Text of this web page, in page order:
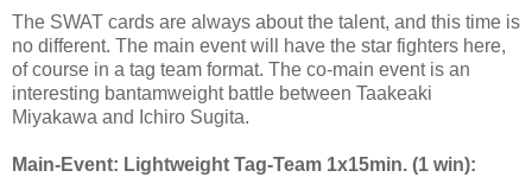
The SWAT cards are always about the talent, and this time is
no different. The main event will have the star fighters here,
of course in a tag team format. The co-main event is an
interesting bantamweight battle between Taakeaki
Miyakawa and Ichiro Sugita.
Main-Event: Lightweight Tag-Team 1x15min. (1 win):